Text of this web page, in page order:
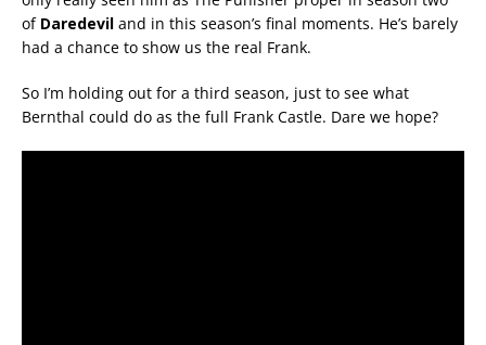
of Daredevil and in this season’s final moments. He’s barely
had a chance to show us the real Frank.
So I’m holding out for a third season, just to see what
Bernthal could do as the full Frank Castle. Dare we hope?